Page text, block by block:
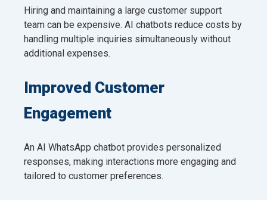
Hiring and maintaining a large customer support
team can be expensive. AI chatbots reduce costs by
handling multiple inquiries simultaneously without
additional expenses.
Improved Customer
Engagement
An AI WhatsApp chatbot provides personalized
responses, making interactions more engaging and
tailored to customer preferences.